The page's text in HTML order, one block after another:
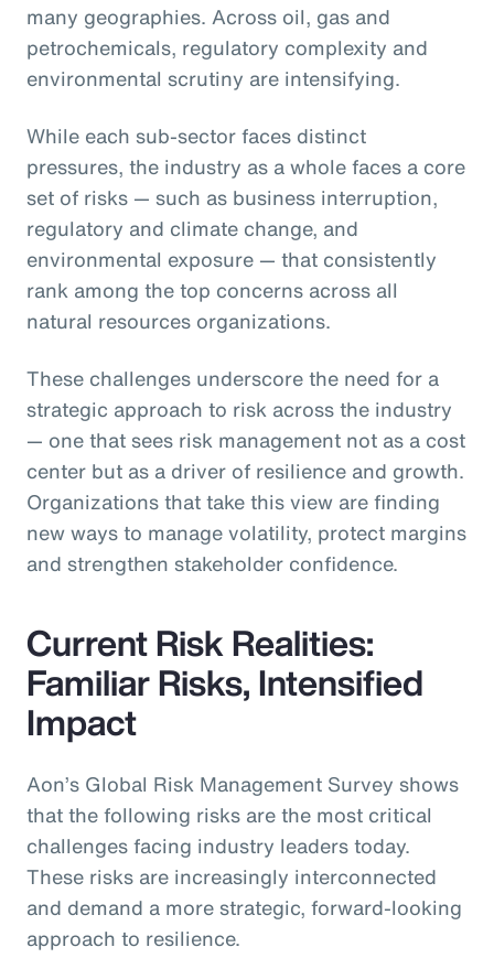
many geographies. Across oil, gas and
petrochemicals, regulatory complexity and
environmental scrutiny are intensifying.
While each sub-sector faces distinct
pressures, the industry as a whole faces a core
set of risks — such as business interruption,
regulatory and climate change, and
environmental exposure — that consistently
rank among the top concerns across all
natural resources organizations.
These challenges underscore the need for a
strategic approach to risk across the industry
— one that sees risk management not as a cost
center but as a driver of resilience and growth.
Organizations that take this view are finding
new ways to manage volatility, protect margins
and strengthen stakeholder confidence.
Current Risk Realities:
Familiar Risks, Intensified
Impact
Aon’s Global Risk Management Survey shows
that the following risks are the most critical
challenges facing industry leaders today.
These risks are increasingly interconnected
and demand a more strategic, forward-looking
approach to resilience.